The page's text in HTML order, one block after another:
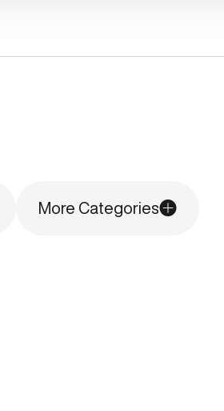
More Categories